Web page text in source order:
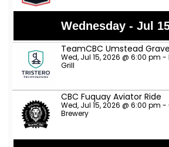
Wednesday - Jul
TeamCBC Umstead
Wed, Jul 15, 2026 @ 6:00 pm
Grill
CBC Fuquay Aviator Ride
Wed, Jul 15, 2026 @ 6:00 pm
Brewery